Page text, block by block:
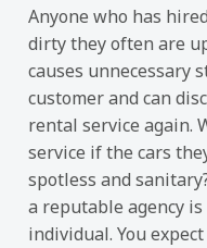
Anyone who has
dirty they often are
causes unnecessary
customer and can
rental service again.
service if the cars
spotless and
a reputable agency
individual. You